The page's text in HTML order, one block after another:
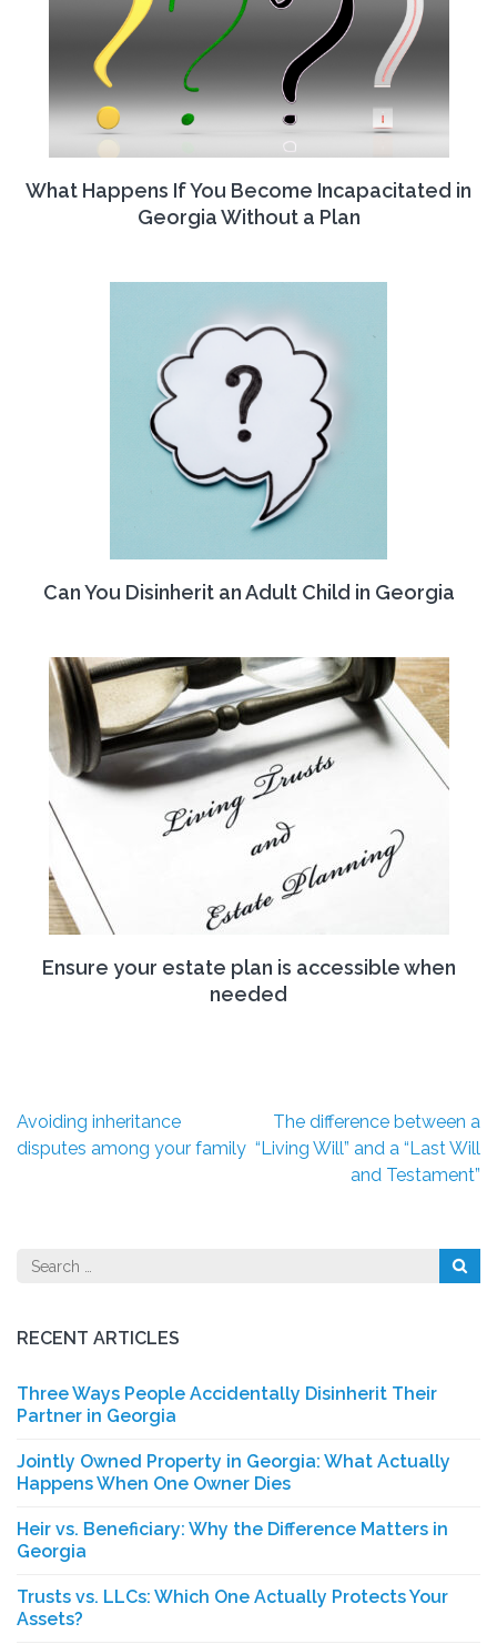
What Happens If You Become Incapacitated in
Georgia Without a Plan
Can You Disinherit an Adult Child in Georgia
Ensure your estate plan is accessible when
needed
Post
navigation
Avoiding inheritance
disputes among your family
The difference between a
“Living Will” and a “Last Will
and Testament”
Search
RECENT ARTICLES
Three Ways People Accidentally Disinherit Their
Partner in Georgia
Jointly Owned Property in Georgia: What Actually
Happens When One Owner Dies
Heir vs. Beneficiary: Why the Difference Matters in
Georgia
Trusts vs. LLCs: Which One Actually Protects Your
Assets?